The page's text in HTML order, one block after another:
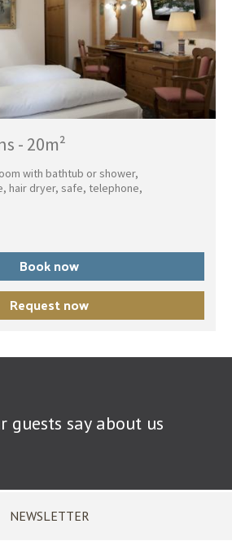
- 20m²
with bathtub or shower,
hair dryer, safe, telephone,
Book now
Request now
guests say about us
NEWSLETTER